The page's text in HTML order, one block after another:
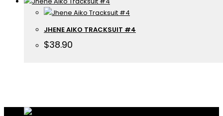
JHENE AIKO TRACKSUIT #4
$38.90